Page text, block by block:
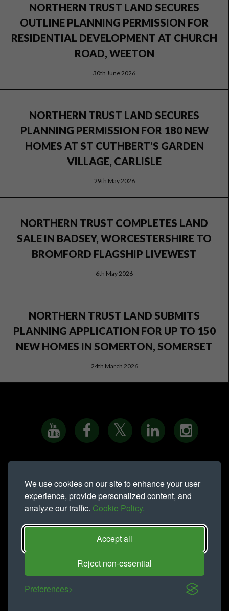
We use cookies on our site to enhance your user
experience, provide personalized content, and
analyze our traffic. Cookie Policy.
Accept all
Reject non-essential
Preferences
NORTHERN TRUST LAND SECURES
OUTLINE PLANNING PERMISSION FOR
RESIDENTIAL DEVELOPMENT AT CHURCH
ROAD, WEETON
30th June 2026
NORTHERN TRUST LAND SECURES
PLANNING PERMISSION FOR 180 NEW
HOMES AT ST CUTHBERT’S GARDEN
VILLAGE, CARLISLE
29th May 2026
NORTHERN TRUST COMPLETES LAND
SALE IN BADSEY, WORCESTERSHIRE TO
BROMFORD FLAGSHIP LIVEWEST
6th May 2026
NORTHERN TRUST LAND SUBMITS
PLANNING APPLICATION FOR UP TO 150
NEW HOMES IN SOMERTON, SOMERSET
24th March 2026
•
MODERN SLAVERY STATEMENT
Northern Trust is a trading name of
Northern Trust Company Limited.
Registered address Lynton House, Ackhurst Park, Foxhole Road,
Chorley, PR7 1NY. Registered in England 735621
Telephone: 01257 238 555
COPYRIGHT NORTHERN TRUST © 2016 - ALL RIGHTS